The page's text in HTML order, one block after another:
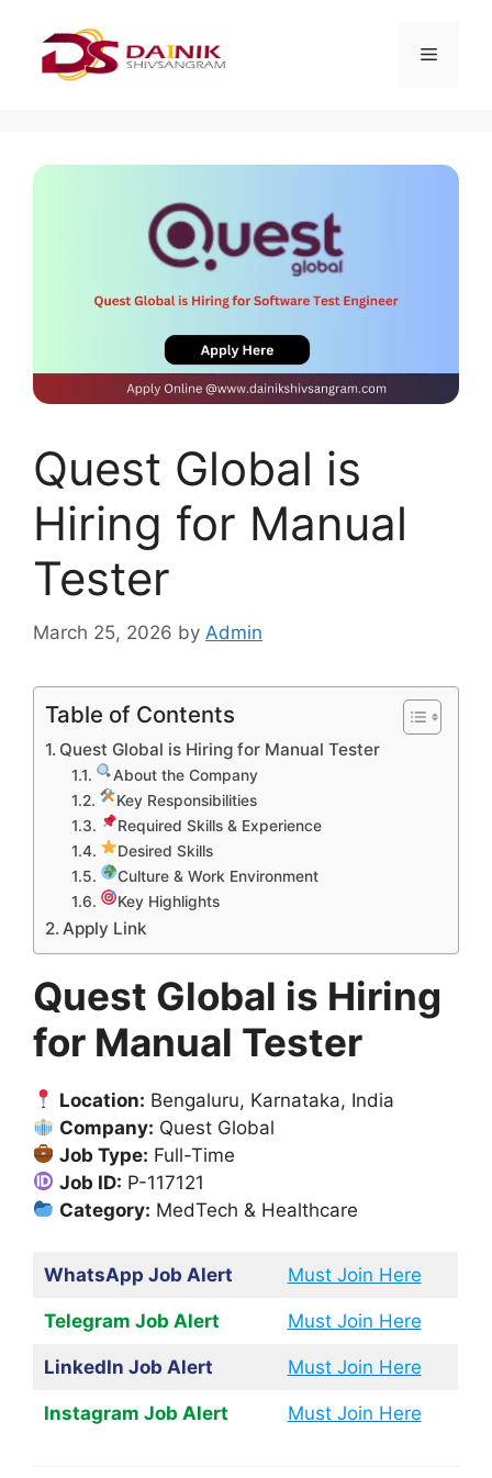
Quest Global is
Hiring for Manual
Tester
March 25, 2026 by Admin
Table of Contents
Quest Global is Hiring for Manual Tester
About the Company
Key Responsibilities
Required Skills & Experience
Desired Skills
Culture & Work Environment
Key Highlights
Apply Link
Quest Global is Hiring
for Manual Tester
Location: Bengaluru, Karnataka, India
Company: Quest Global
Job Type: Full-Time
Job ID: P-117121
Category: MedTech & Healthcare
WhatsApp Job Alert Must Join Here
Telegram Job Alert Must Join Here
LinkedIn Job Alert Must Join Here
Instagram Job Alert Must Join Here